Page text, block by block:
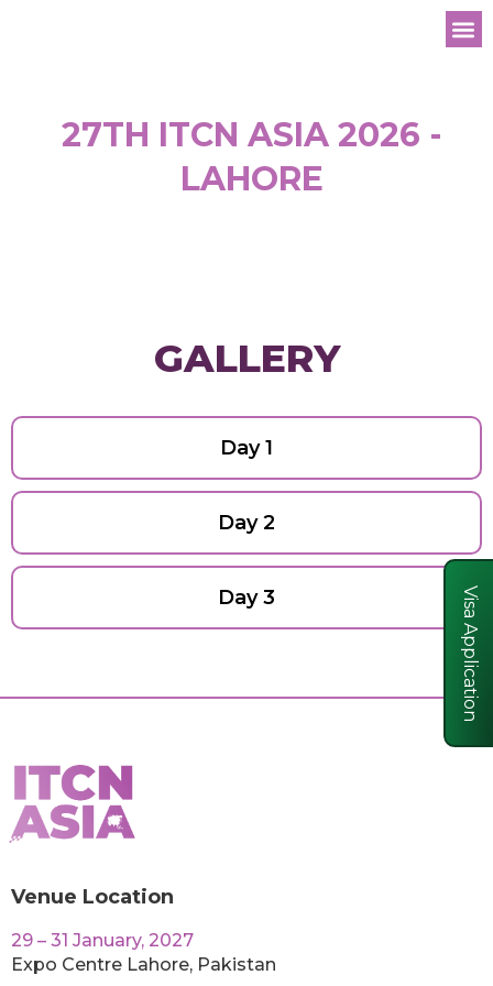
27TH ITCN ASIA 2026 -
LAHORE
GALLERY
Day 1
Day 2
Day 3 Visa Application
Venue Location
29 – 31 January, 2027
Expo Centre Lahore, Pakistan